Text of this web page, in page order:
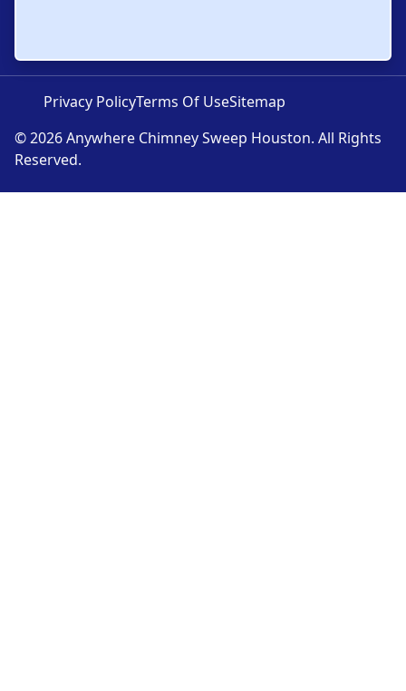
© 2026 Anywhere Chimney Sweep Houston. All Rights
Reserved.
Privacy PolicyTerms Of UseSitemap